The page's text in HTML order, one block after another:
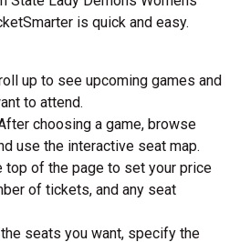
is quick and easy.
up to see upcoming games and
to attend.
choosing a game, browse
use the interactive seat map.
top of the page to set your price
of tickets, and any seat
seats you want, specify the